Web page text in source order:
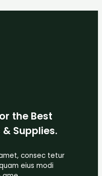
the Best
Supplies.
consec tetur
eius modi